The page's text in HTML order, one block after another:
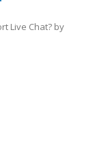
Live Chat? by